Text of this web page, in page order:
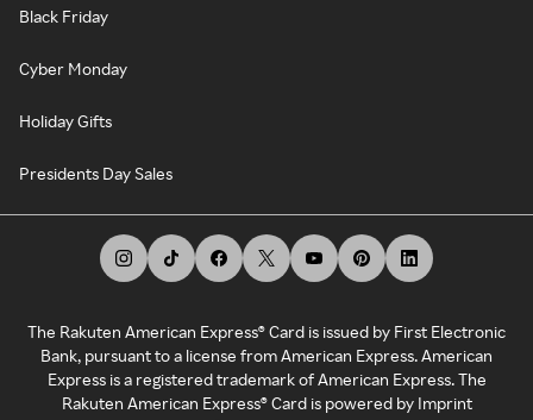
Black Friday
Cyber Monday
Holiday Gifts
Presidents Day Sales
The Rakuten American Express® Card is issued by First Electronic
Bank, pursuant to a license from American Express. American
Express is a registered trademark of American Express. The
Rakuten American Express® Card is powered by Imprint